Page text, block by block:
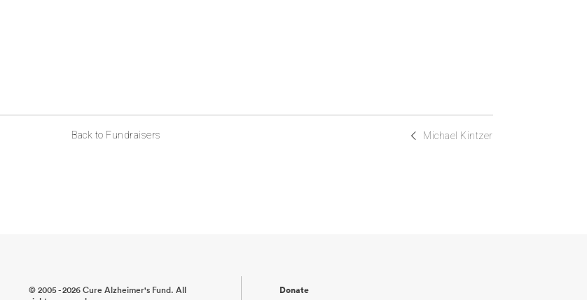
Michael Kintzer
Back to Fundraisers
© 2005 - 2026 Cure Alzheimer's Fund. All
Donate